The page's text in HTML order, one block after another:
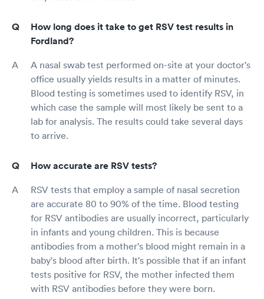
How long does it take to get RSV test results in
Fordland?
A nasal swab test performed on-site at your doctor's
office usually yields results in a matter of minutes.
Blood testing is sometimes used to identify RSV, in
which case the sample will most likely be sent to a
lab for analysis. The results could take several days
to arrive.
How accurate are RSV tests?
RSV tests that employ a sample of nasal secretion
are accurate 80 to 90% of the time. Blood testing
for RSV antibodies are usually incorrect, particularly
in infants and young children. This is because
antibodies from a mother's blood might remain in a
baby's blood after birth. It's possible that if an infant
tests positive for RSV, the mother infected them
with RSV antibodies before they were born.